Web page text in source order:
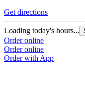
Get directions
Loading today's hours...
Order online
Order online
Order with App